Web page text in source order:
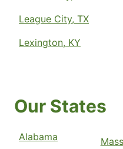
League City, TX
Lexington, KY
Our States
Alabama